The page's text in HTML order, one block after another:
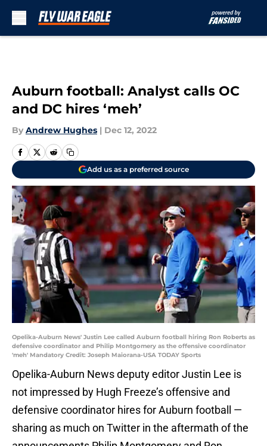
Auburn football: Analyst calls OC
and DC hires ‘meh’
By Andrew Hughes | Dec 12, 2022
Add us as a preferred source
Opelika-Auburn News' Justin Lee called Auburn football hiring Ron Roberts as
defensive coordinator and Philip Montgomery as the offensive coordinator
'meh' Mandatory Credit: Joseph Maiorana-USA TODAY Sports
Opelika-Auburn News deputy editor Justin Lee is
not impressed by Hugh Freeze’s offensive and
defensive coordinator hires for Auburn football —
sharing as much on Twitter in the aftermath of the